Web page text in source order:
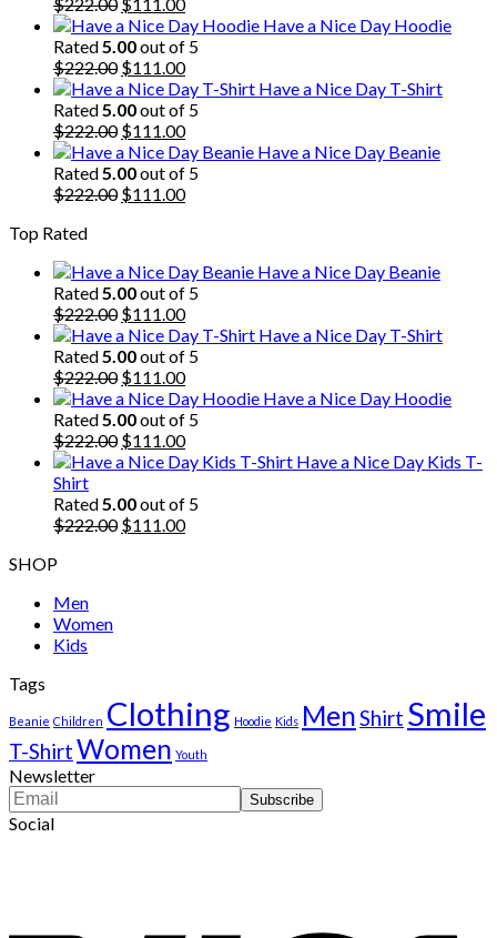
price
was:
$222.00.
price
is:
$111.00.
Have a Nice Day Hoodie
Rated5.00out of 5
$222.00 Original
price
was:
$222.00.
$111.00Current
price
is:
$111.00.
Have a Nice Day T-Shirt
Rated5.00out of 5
$222.00 Original
price
was:
$222.00.
$111.00Current
price
is:
$111.00.
Have a Nice Day Beanie
Rated5.00out of 5
$222.00 Original
$111.00Current
Top Rated
Have a Nice Day Beanie
Rated5.00out of 5
$222.00 Original
price
was:
$222.00.
$111.00Current
price
is:
$111.00.
Have a Nice Day T-Shirt
Rated5.00out of 5
$222.00 Original
price
was:
$222.00.
$111.00Current
price
is:
$111.00.
Have a Nice Day Hoodie
Rated5.00out of 5
$222.00 Original
price
$222.00.
$111.00Current
price
$111.00.
Have a Nice Day Kids T-
Shirt
Rated5.00out of 5
$222.00 Original
$111.00Current
SHOP
Men
Women
Kids
Tags
Beanie Children Clothing Hoodie Kids MenShirt Smile
T-ShirtWomen Youth
Newsletter
Social